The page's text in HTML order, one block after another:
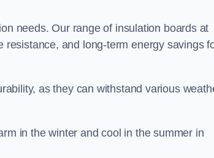
needs. Our range of insulation boards at
and long-term energy savings
as they can withstand various
in the winter and cool in the summer in